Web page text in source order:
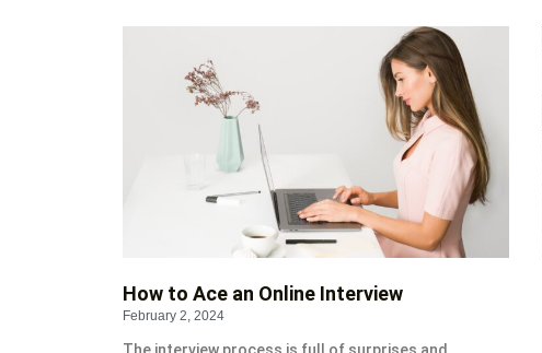
How to Ace an Online Interview
February 2, 2024